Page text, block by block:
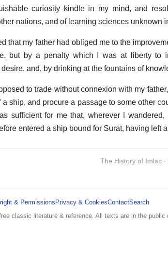
curiosity kindle in my mind, and
nations, and of learning sciences unknown
that my father had obliged me to the
but by a penalty which I was at liberty to
and, by drinking at the fountains of
to trade without connexion with my
a ship, and procure a passage to some other
sufficient for me that, wherever I
entered a ship bound for Surat, having left
The History of Imlac
& Permissions Privacy & CookiesContactSearch
classic literature & reference. All texts are in the